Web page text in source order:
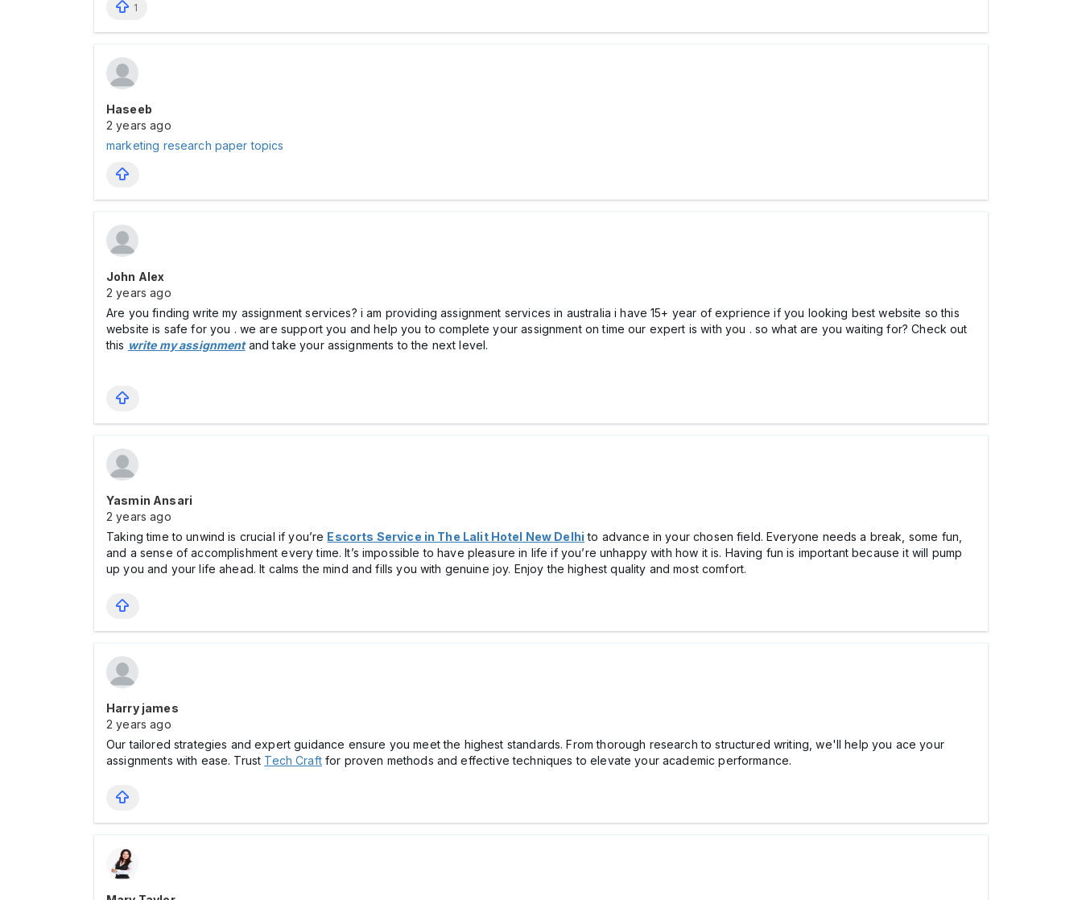
1
Haseeb
2 years ago
marketing research paper topics
John Alex
2 years ago
Are you finding write my assignment services? i am providing assignment services in australia i have 15+ year of exprience if you looking best website so this
website is safe for you . we are support you and help you to complete your assignment on time our expert is with you . so what are you waiting for? Check out
this write my assignmentand take your assignments to the next level.
Yasmin Ansari
2 years ago
Taking time to unwind is crucial if you’re Escorts Service in The Lalit Hotel New Delhi to advance in your chosen field. Everyone needs a break, some fun,
and a sense of accomplishment every time. It’s impossible to have pleasure in life if you’re unhappy with how it is. Having fun is important because it will pump
up you and your life ahead. It calms the mind and fills you with genuine joy. Enjoy the highest quality and most comfort.
Harry james
2 years ago
Our tailored strategies and expert guidance ensure you meet the highest standards. From thorough research to structured writing, we'll help you ace your
assignments with ease. Trust Tech Craftfor proven methods and effective techniques to elevate your academic performance.